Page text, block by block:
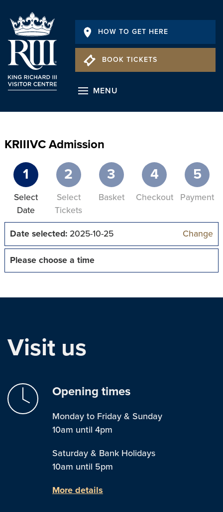
HOW TO GET HERE
BOOK TICKETS
MENU
KRIIIVC Admission
1
Select
Date
2
Select
Tickets
3
Basket
4
Checkout
5
Payment
Date selected:2025-10-25 Change
Please choose a time
Visit us
Opening times
Monday to Friday & Sunday
10am until 4pm
Saturday & Bank Holidays
10am until 5pm
More details